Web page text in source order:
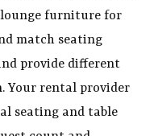
lounge furniture for
match seating
provide different
Your rental provider
seating and table